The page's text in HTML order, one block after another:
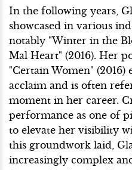
In the following years,
showcased in various
notably "Winter in the
Mal Heart" (2016). Her
"Certain Women" (2016)
acclaim and is often
moment in her career.
performance as one of
to elevate her visibility
this groundwork laid,
increasingly complex